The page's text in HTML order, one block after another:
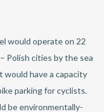
would operate on 22
Polish cities by the sea
have a capacity
parking for cyclists.
be environmentally-